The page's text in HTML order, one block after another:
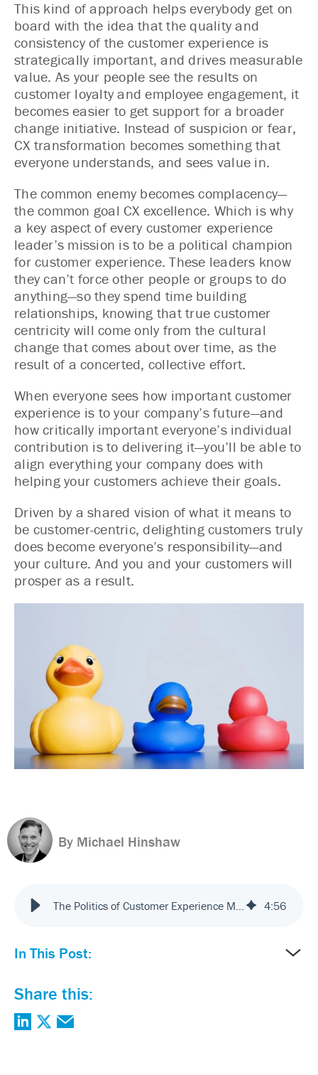
By Michael Hinshaw
The Politics of Customer Experience Management 4:56
In This Post:
Share this:
This kind of approach helps everybody get on
board with the idea that the quality and
consistency of the customer experience is
strategically important, and drives measurable
value. As your people see the results on
customer loyalty and employee engagement, it
becomes easier to get support for a broader
change initiative. Instead of suspicion or fear,
CX transformation becomes something that
everyone understands, and sees value in.
The common enemy becomes complacency—
the common goal CX excellence. Which is why
a key aspect of every customer experience
leader’s mission is to be a political champion
for customer experience. These leaders know
they can’t force other people or groups to do
anything—so they spend time building
relationships, knowing that true customer
centricity will come only from the cultural
change that comes about over time, as the
result of a concerted, collective effort.
When everyone sees how important customer
experience is to your company’s future—and
how critically important everyone’s individual
contribution is to delivering it—you’ll be able to
align everything your company does with
helping your customers achieve their goals.
Driven by a shared vision of what it means to
be customer-centric, delighting customers truly
does become everyone’s responsibility—and
your culture. And you and your customers will
prosper as a result.